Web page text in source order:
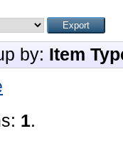
by: Item
1.